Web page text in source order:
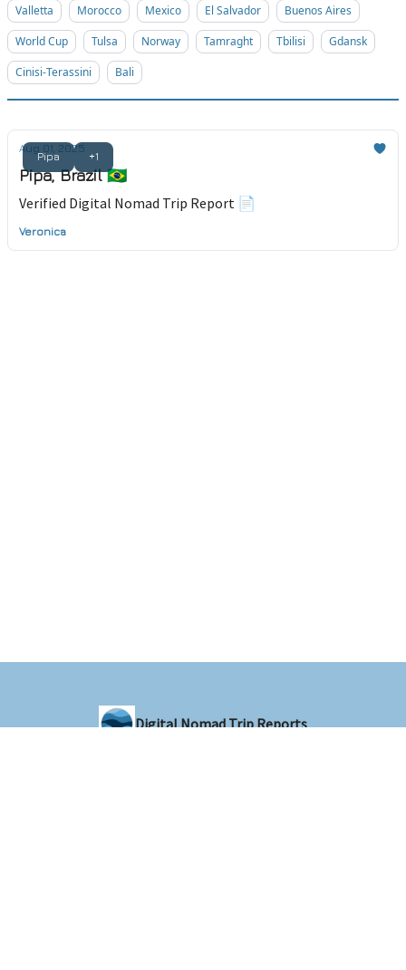
Valletta
Morocco Mexico El Salvador
Buenos Aires
World Cup
Tulsa Norway Tamraght Tbilisi
Gdansk
Cinisi-Terassini
Bali
Pipa +1
Aug 01, 2025
Pipa, Brazil 🇧🇷
Verified Digital Nomad Trip Report 📄
Veronica
Digital Nomad Trip Reports